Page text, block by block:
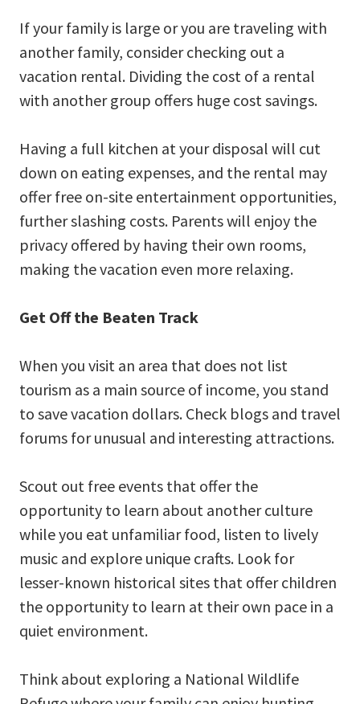
If your family is large or you are traveling with
another family, consider checking out a
vacation rental. Dividing the cost of a rental
with another group offers huge cost savings.
Having a full kitchen at your disposal will cut
down on eating expenses, and the rental may
offer free on-site entertainment opportunities,
further slashing costs. Parents will enjoy the
privacy offered by having their own rooms,
making the vacation even more relaxing.
Get Off the Beaten Track
When you visit an area that does not list
tourism as a main source of income, you stand
to save vacation dollars. Check blogs and travel
forums for unusual and interesting attractions.
Scout out free events that offer the
opportunity to learn about another culture
while you eat unfamiliar food, listen to lively
music and explore unique crafts. Look for
lesser-known historical sites that offer children
the opportunity to learn at their own pace in a
quiet environment.
Think about exploring a National Wildlife